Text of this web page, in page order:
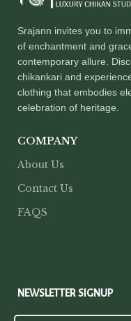
Srajann invites you to
of enchantment and
contemporary allure.
chikankari and
clothing that embodies
celebration of heritage.
COMPANY
About Us
Contact Us
FAQS
NEWSLETTER SIGNUP